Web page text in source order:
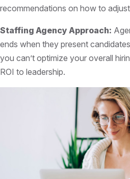
recommendations on how to
Staffing Agency Approach:
ends when they present
you can’t optimize your overall
ROI to leadership.